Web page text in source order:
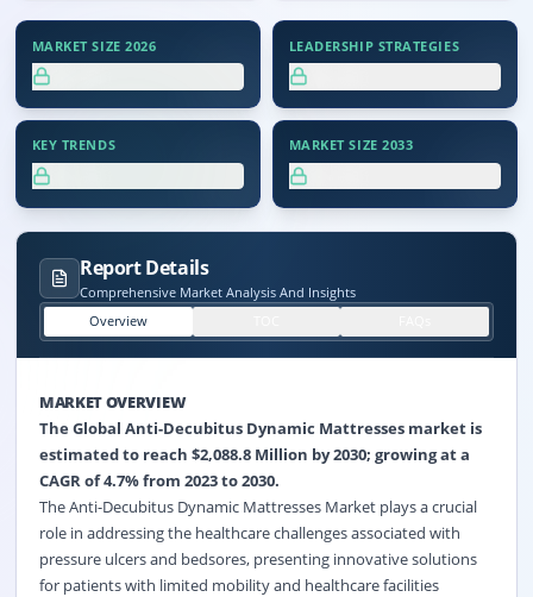
MARKET SIZE 2026 LEADERSHIP STRATEGIES
KEY TRENDS MARKET SIZE 2033
Report Details
Comprehensive Market Analysis And Insights
Overview
MARKET OVERVIEW
The Global Anti-Decubitus Dynamic Mattresses market is
estimated to reach $2,088.8 Million by 2030; growing at a
CAGR of 4.7% from 2023 to 2030.
The Anti-Decubitus Dynamic Mattresses Market plays a crucial
role in addressing the healthcare challenges associated with
pressure ulcers and bedsores, presenting innovative solutions
for patients with limited mobility and healthcare facilities